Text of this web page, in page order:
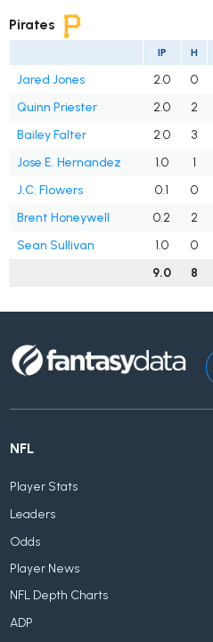
Pirates
IP H
Jared Jones 2.0 0
Quinn Priester
2.0 2
Bailey Falter
2.0 3
Jose E. Hernandez
1.0 1
J.C. Flowers
0.1 0
Brent Honeywell
0.2 2
Sean Sullivan
1.0 0
9.0
8
NFL
Player Stats
Leaders
Odds
Player News
NFL Depth Charts
ADP